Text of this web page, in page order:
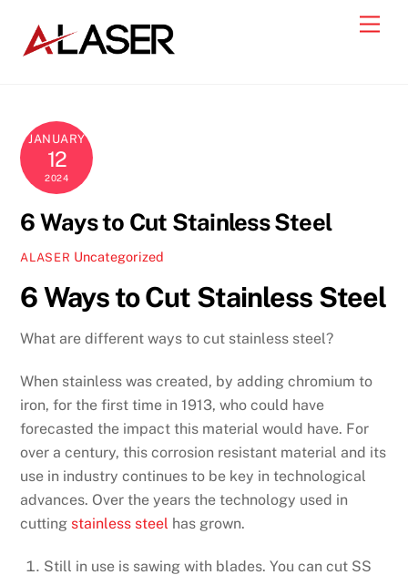
content
JANUARY
12
2024
6 Ways to Cut Stainless Steel
ALASER Uncategorized
6 Ways to Cut Stainless Steel
What are different ways to cut stainless steel?
When stainless was created, by adding chromium to
iron, for the first time in 1913, who could have
forecasted the impact this material would have. For
over a century, this corrosion resistant material and its
use in industry continues to be key in technological
advances. Over the years the technology used in
cutting stainless steel has grown.
Still in use is sawing with blades. You can cut SS